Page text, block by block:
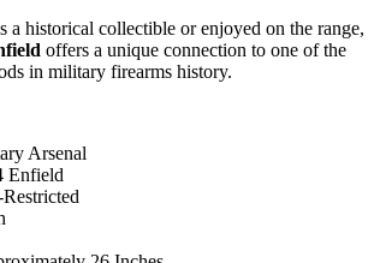
a historical collectible or enjoyed on the range,
offers a unique connection to one of the
in military firearms history.
Arsenal
Enfield